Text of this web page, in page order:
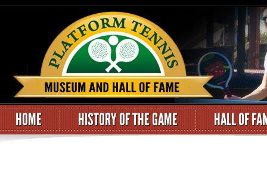
HOME HISTORY OF THE GAME HALL OF